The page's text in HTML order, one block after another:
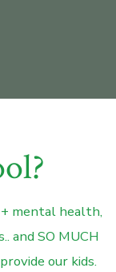
mental health,
and SO MUCH
our kids.